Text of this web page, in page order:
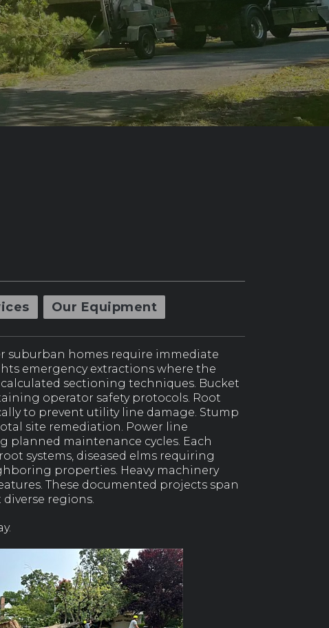
Our Equipment
suburban homes require immediate
emergency extractions where the
sectioning techniques. Bucket
operator safety protocols. Root
to prevent utility line damage. Stump
site remediation. Power line
planned maintenance cycles. Each
systems, diseased elms requiring
properties. Heavy machinery
These documented projects span
regions.